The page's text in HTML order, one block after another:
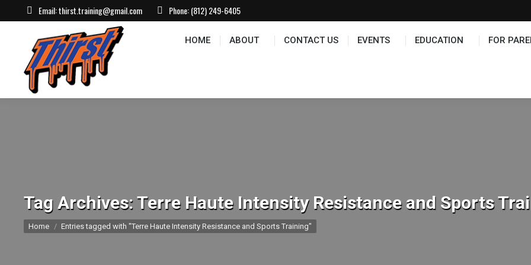
Email:thirst.training@gmail.com Phone:(812) 249-6405
HOME ABOUT CONTACT US EVENTS EDUCATION FOR
Tag Archives:Terre Haute Intensity Resistance and Sports
You are here:
Home Entries tagged with "Terre Haute Intensity Resistance and Sports Training"
HOME ABOUT CONTACT US